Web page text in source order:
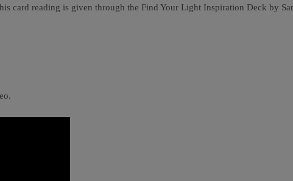
card reading is given through the Find Your Light Inspiration Deck by